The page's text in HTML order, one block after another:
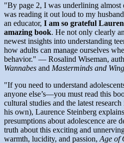
"By page 2, I was underlining almost
was reading it out loud to my
an educator, I am so grateful
amazing book. He not only clearly
newest insights into understanding
how adults can manage ourselves
behavior." — Rosalind Wiseman,
Wannabes and Masterminds and
"If you need to understand
anyone else’s—you must read this
cultural studies and the latest
his own), Laurence Steinberg
presumptions about adolescence are
truth about this exciting and
warmth, lucidity, and passion, Age of